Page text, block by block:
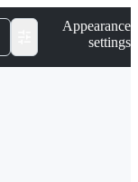
Appearance
settings